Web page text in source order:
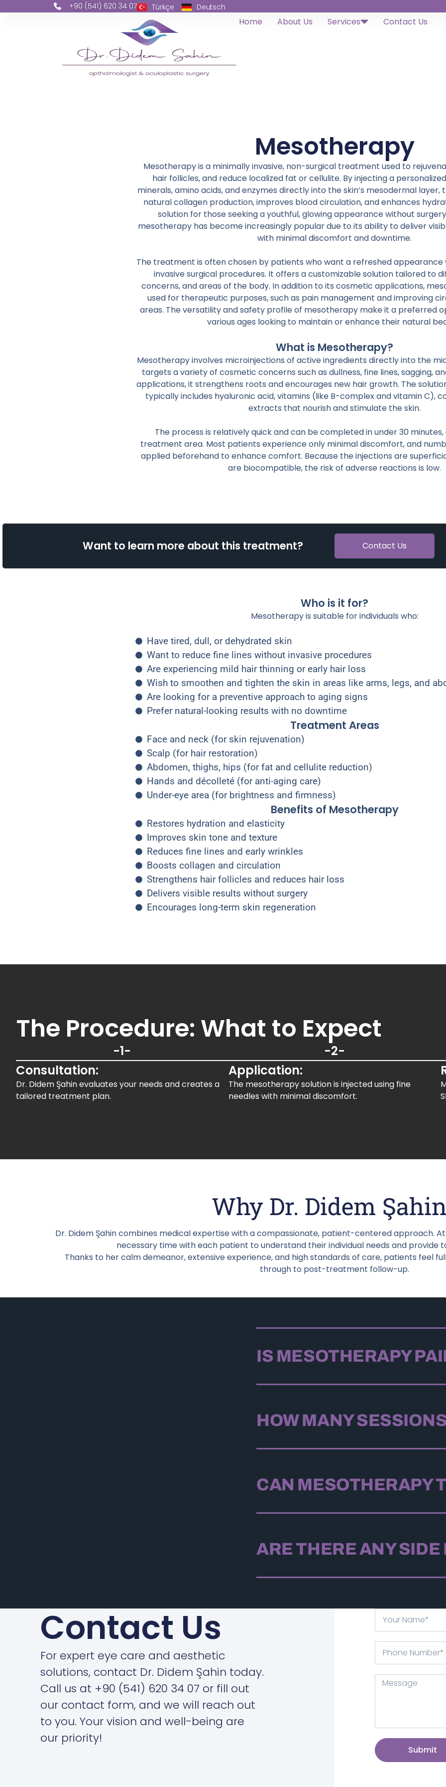
+90 (541) 620 34 07 Türkçe Deutsch
Home About Us Services Contact Us
Mesotherapy
Mesotherapy is a minimally invasive, non-surgical treatment used to
hair follicles, and reduce localized fat or cellulite. By injecting a
minerals, amino acids, and enzymes directly into the skin’s mesodermal
natural collagen production, improves blood circulation, and enhances
solution for those seeking a youthful, glowing appearance without
mesotherapy has become increasingly popular due to its ability to deliver
with minimal discomfort and downtime.
The treatment is often chosen by patients who want a refreshed
invasive surgical procedures. It offers a customizable solution tailored to
concerns, and areas of the body. In addition to its cosmetic applications,
used for therapeutic purposes, such as pain management and improving
areas. The versatility and safety profile of mesotherapy make it a preferred
various ages looking to maintain or enhance their natural
What is Mesotherapy?
Mesotherapy involves microinjections of active ingredients directly into the
targets a variety of cosmetic concerns such as dullness, fine lines, sagging,
applications, it strengthens roots and encourages new hair growth. The
typically includes hyaluronic acid, vitamins (like B-complex and vitamin C),
extracts that nourish and stimulate the skin.
The process is relatively quick and can be completed in under 30
treatment area. Most patients experience only minimal discomfort, and
applied beforehand to enhance comfort. Because the injections are
are biocompatible, the risk of adverse reactions is low.
Want to learn more about this treatment? Contact Us
Who is it for?
Mesotherapy is suitable for individuals who:
Have tired, dull, or dehydrated skin
Want to reduce fine lines without invasive procedures
Are experiencing mild hair thinning or early hair loss
Wish to smoothen and tighten the skin in areas like arms, legs, and
Are looking for a preventive approach to aging signs
Prefer natural-looking results with no downtime
Treatment Areas
Face and neck (for skin rejuvenation)
Scalp (for hair restoration)
Abdomen, thighs, hips (for fat and cellulite reduction)
Hands and décolleté (for anti-aging care)
Under-eye area (for brightness and firmness)
Benefits of Mesotherapy
Restores hydration and elasticity
Improves skin tone and texture
Reduces fine lines and early wrinkles
Boosts collagen and circulation
Strengthens hair follicles and reduces hair loss
Delivers visible results without surgery
Encourages long-term skin regeneration
-1-
Consultation:
Dr. Didem Şahin evaluates your needs and creates a
tailored treatment plan.
-2-
Application:
The mesotherapy solution is injected using fine
needles with minimal discomfort.
The Procedure: What to Expect
Why Dr. Didem
Dr. Didem Şahin combines medical expertise with a compassionate, patient-centered approach.
necessary time with each patient to understand their individual needs and provide
Thanks to her calm demeanor, extensive experience, and high standards of care, patients feel
through to post-treatment follow-up.
IS MESOTHERAPY
HOW MANY
CAN MESOTHERAPY
ARE THERE ANY SIDE
Contact Us
For expert eye care and aesthetic
solutions, contact Dr. Didem Şahin today.
Call us at +90 (541) 620 34 07 or fill out
our contact form, and we will reach out
to you. Your vision and well-being are
our priority!
Submit